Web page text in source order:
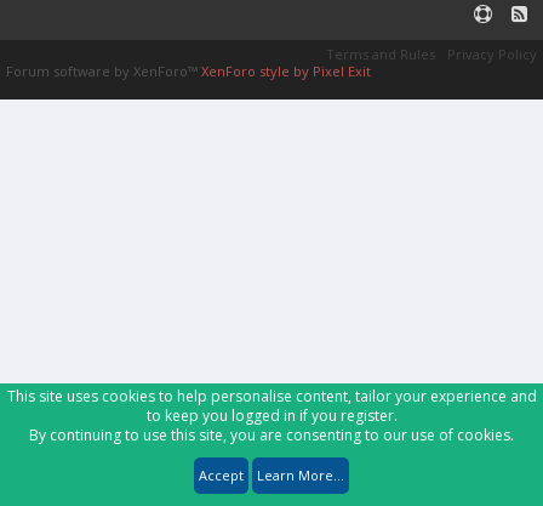
Terms and Rules
Privacy Policy
Forum software by XenForo™ XenForo style by Pixel Exit
This site uses cookies to help personalise content, tailor your experience and
to keep you logged in if you register.
By continuing to use this site, you are consenting to our use of cookies.
Accept Learn More...